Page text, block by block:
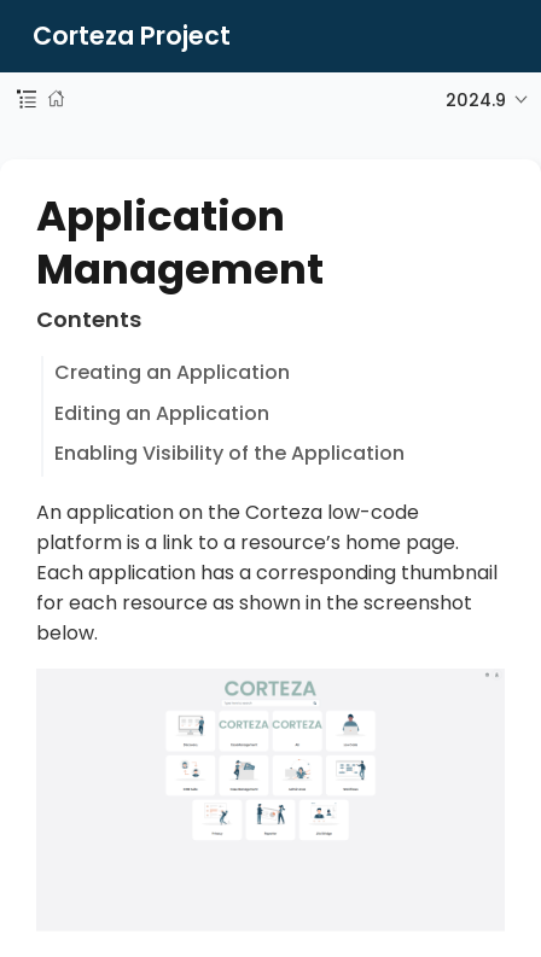
Corteza Project
2024.9
Application
Management
Contents
Creating an Application
Editing an Application
Enabling Visibility of the Application
An application on the Corteza low-code
platform is a link to a resource’s home page.
Each application has a corresponding thumbnail
for each resource as shown in the screenshot
below.